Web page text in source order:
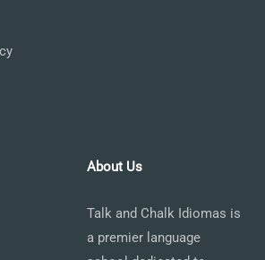
About Us
Talk and Chalk Idiomas is
a premier language